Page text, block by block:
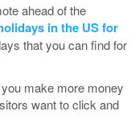
ahead of the
in the US for
that you can find for
make more money
want to click and